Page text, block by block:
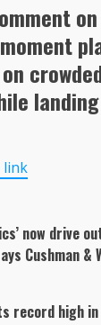
link
now drive
Cushman &
record high in